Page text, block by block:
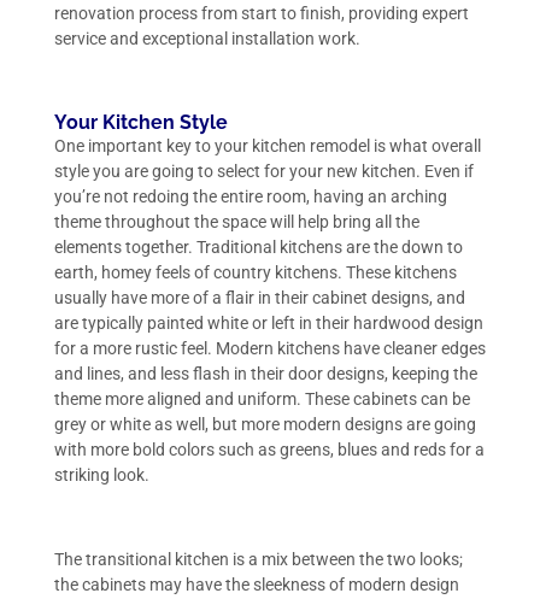
renovation process from start to finish, providing expert
service and exceptional installation work.
Your Kitchen Style
One important key to your kitchen remodel is what overall
style you are going to select for your new kitchen. Even if
you’re not redoing the entire room, having an arching
theme throughout the space will help bring all the
elements together. Traditional kitchens are the down to
earth, homey feels of country kitchens. These kitchens
usually have more of a flair in their cabinet designs, and
are typically painted white or left in their hardwood design
for a more rustic feel. Modern kitchens have cleaner edges
and lines, and less flash in their door designs, keeping the
theme more aligned and uniform. These cabinets can be
grey or white as well, but more modern designs are going
with more bold colors such as greens, blues and reds for a
striking look.
The transitional kitchen is a mix between the two looks;
the cabinets may have the sleekness of modern design